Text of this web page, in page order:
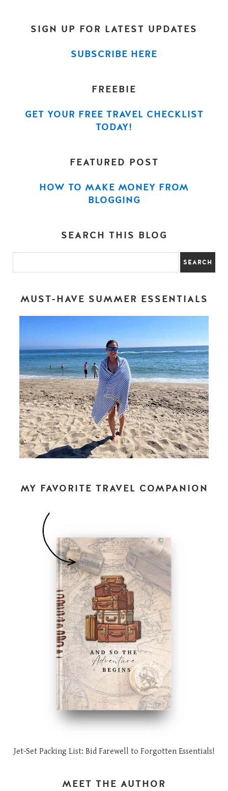
SIGN UP FOR LATEST UPDATES
SUBSCRIBE HERE
FREEBIE
GET YOUR FREE TRAVEL CHECKLIST
TODAY!
FEATURED POST
HOW TO MAKE MONEY FROM
BLOGGING
SEARCH THIS BLOG
MUST-HAVE SUMMER ESSENTIALS
MY FAVORITE TRAVEL COMPANION
Jet-Set Packing List: Bid Farewell to Forgotten Essentials!
MEET THE AUTHOR